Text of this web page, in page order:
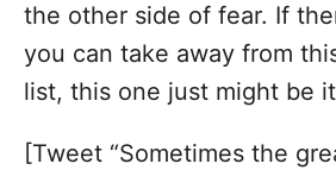
the other side of fear. If
you can take away from
list, this one just might be
[Tweet “Sometimes the